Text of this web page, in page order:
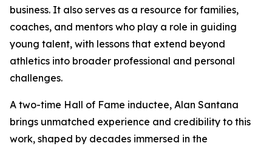
business. It also serves as a resource for families,
coaches, and mentors who play a role in guiding
young talent, with lessons that extend beyond
athletics into broader professional and personal
challenges.
A two-time Hall of Fame inductee, Alan Santana
brings unmatched experience and credibility to this
work, shaped by decades immersed in the